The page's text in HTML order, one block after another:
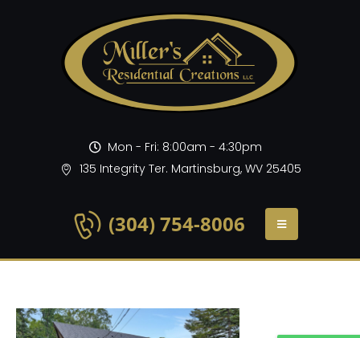
Mon - Fri: 8:00am - 4:30pm
135 Integrity Ter. Martinsburg, WV 25405
(304) 754-8006